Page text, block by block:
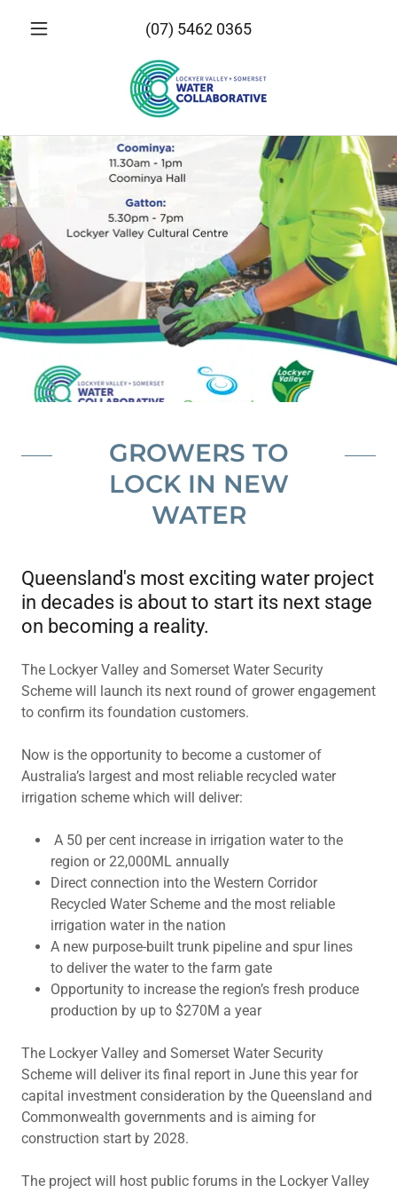
(07) 5462 0365
GROWERS TO
LOCK IN NEW
WATER
Queensland's most exciting water project
in decades is about to start its next stage
on becoming a reality.
The Lockyer Valley and Somerset Water Security
Scheme will launch its next round of grower engagement
to confirm its foundation customers.
Now is the opportunity to become a customer of
Australia’s largest and most reliable recycled water
irrigation scheme which will deliver:
A 50 per cent increase in irrigation water to the
region or 22,000ML annually
Direct connection into the Western Corridor
Recycled Water Scheme and the most reliable
irrigation water in the nation
A new purpose-built trunk pipeline and spur lines
to deliver the water to the farm gate
Opportunity to increase the region’s fresh produce
production by up to $270M a year
The Lockyer Valley and Somerset Water Security
Scheme will deliver its final report in June this year for
capital investment consideration by the Queensland and
Commonwealth governments and is aiming for
construction start by 2028.
The project will host public forums in the Lockyer Valley